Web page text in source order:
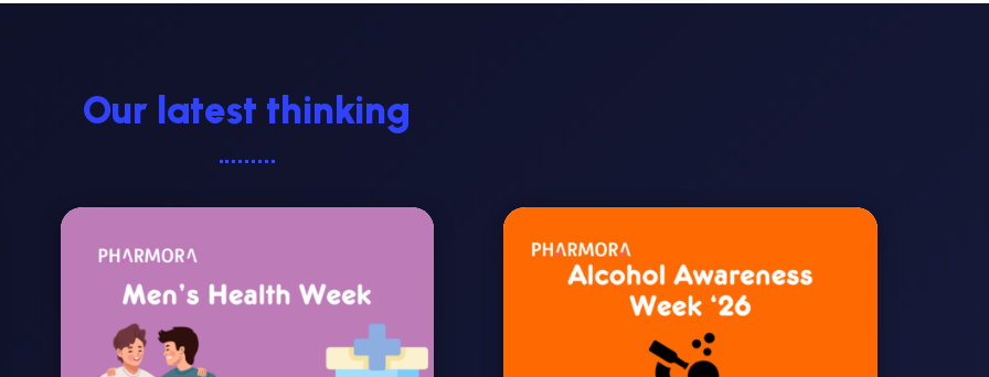
Our latest thinking